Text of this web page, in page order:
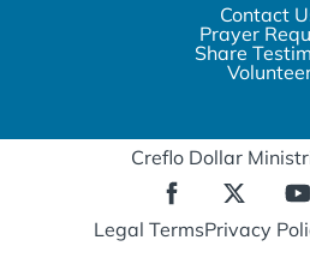
Contact
Prayer
Share
Creflo Dollar
Legal TermsPrivacy